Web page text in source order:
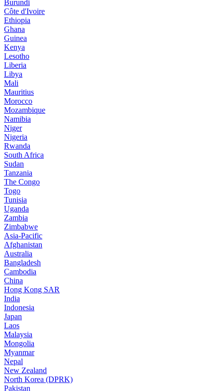
Burundi
Côte d'Ivoire
Ethiopia
Ghana
Guinea
Kenya
Lesotho
Liberia
Libya
Mali
Mauritius
Morocco
Mozambique
Namibia
Niger
Nigeria
Rwanda
South Africa
Sudan
Tanzania
The Congo
Togo
Tunisia
Uganda
Zambia
Zimbabwe
Asia-Pacific
Afghanistan
Australia
Bangladesh
Cambodia
China
Hong Kong SAR
India
Indonesia
Japan
Laos
Malaysia
Mongolia
Myanmar
Nepal
New Zealand
North Korea (DPRK)
Pakistan